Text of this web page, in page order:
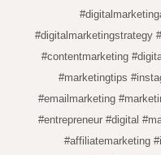
#digitalmarketingstrategy
#contentmarketing
#marketingtips
#emailmarketing
#entrepreneur #digital
#affiliatemarketing